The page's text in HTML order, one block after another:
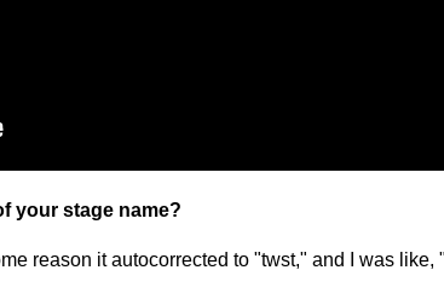
your stage name?
reason it autocorrected to "twst," and I was like,